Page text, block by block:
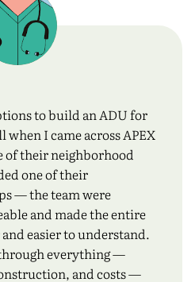
to build an ADU for
I came across APEX
of their neighborhood
one of their
— the team were
and made the entire
easier to understand.
everything —
and costs —